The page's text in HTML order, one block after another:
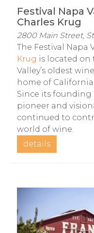
Festival Napa
Charles Krug
2800 Main Street,
The Festival Napa
Krug is located on
Valley’s oldest
home of
Since its founding
pioneer and
continued to
world of wine.
details